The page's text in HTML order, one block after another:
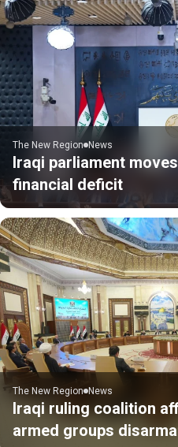
The New Region News
Iraqi parliament
financial deficit
The New Region News
Iraqi ruling coalition
armed groups